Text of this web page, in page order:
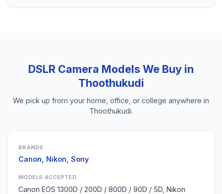
DSLR Camera Models We Buy in
Thoothukudi
We pick up from your home, office, or college anywhere in
Thoothukudi.
BRANDS
Canon, Nikon, Sony
MODELS ACCEPTED
Canon EOS 1300D / 200D / 800D / 90D / 5D, Nikon